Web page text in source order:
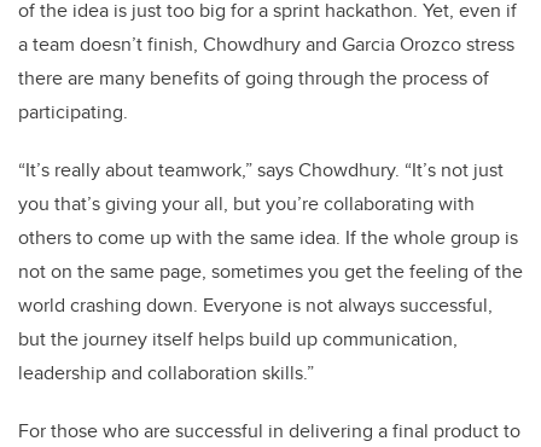
of the idea is just too big for a sprint hackathon. Yet, even if
a team doesn’t finish, Chowdhury and Garcia Orozco stress
there are many benefits of going through the process of
participating.
“It’s really about teamwork,” says Chowdhury. “It’s not just
you that’s giving your all, but you’re collaborating with
others to come up with the same idea. If the whole group is
not on the same page, sometimes you get the feeling of the
world crashing down. Everyone is not always successful,
but the journey itself helps build up communication,
leadership and collaboration skills.”
For those who are successful in delivering a final product to